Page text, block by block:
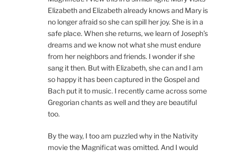
Elizabeth and Elizabeth already knows and Mary is
no longer afraid so she can spill her joy. She is in a
safe place. When she returns, we learn of Joseph’s
dreams and we know not what she must endure
from her neighbors and friends. I wonder if she
sang it then. But with Elizabeth, she can and I am
so happy it has been captured in the Gospel and
Bach put it to music. I recently came across some
Gregorian chants as well and they are beautiful
too.
By the way, I too am puzzled why in the Nativity
movie the Magnificat was omitted. And I would